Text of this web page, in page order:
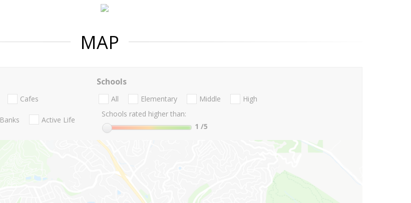
MAP
Cafes
Banks Active Life
Schools
All Elementary Middle
High
Schools rated higher than:
1 /5